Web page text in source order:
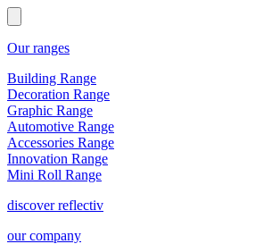
Our ranges
Building Range
Decoration Range
Graphic Range
Automotive Range
Accessories Range
Innovation Range
Mini Roll Range
discover reflectiv
our company